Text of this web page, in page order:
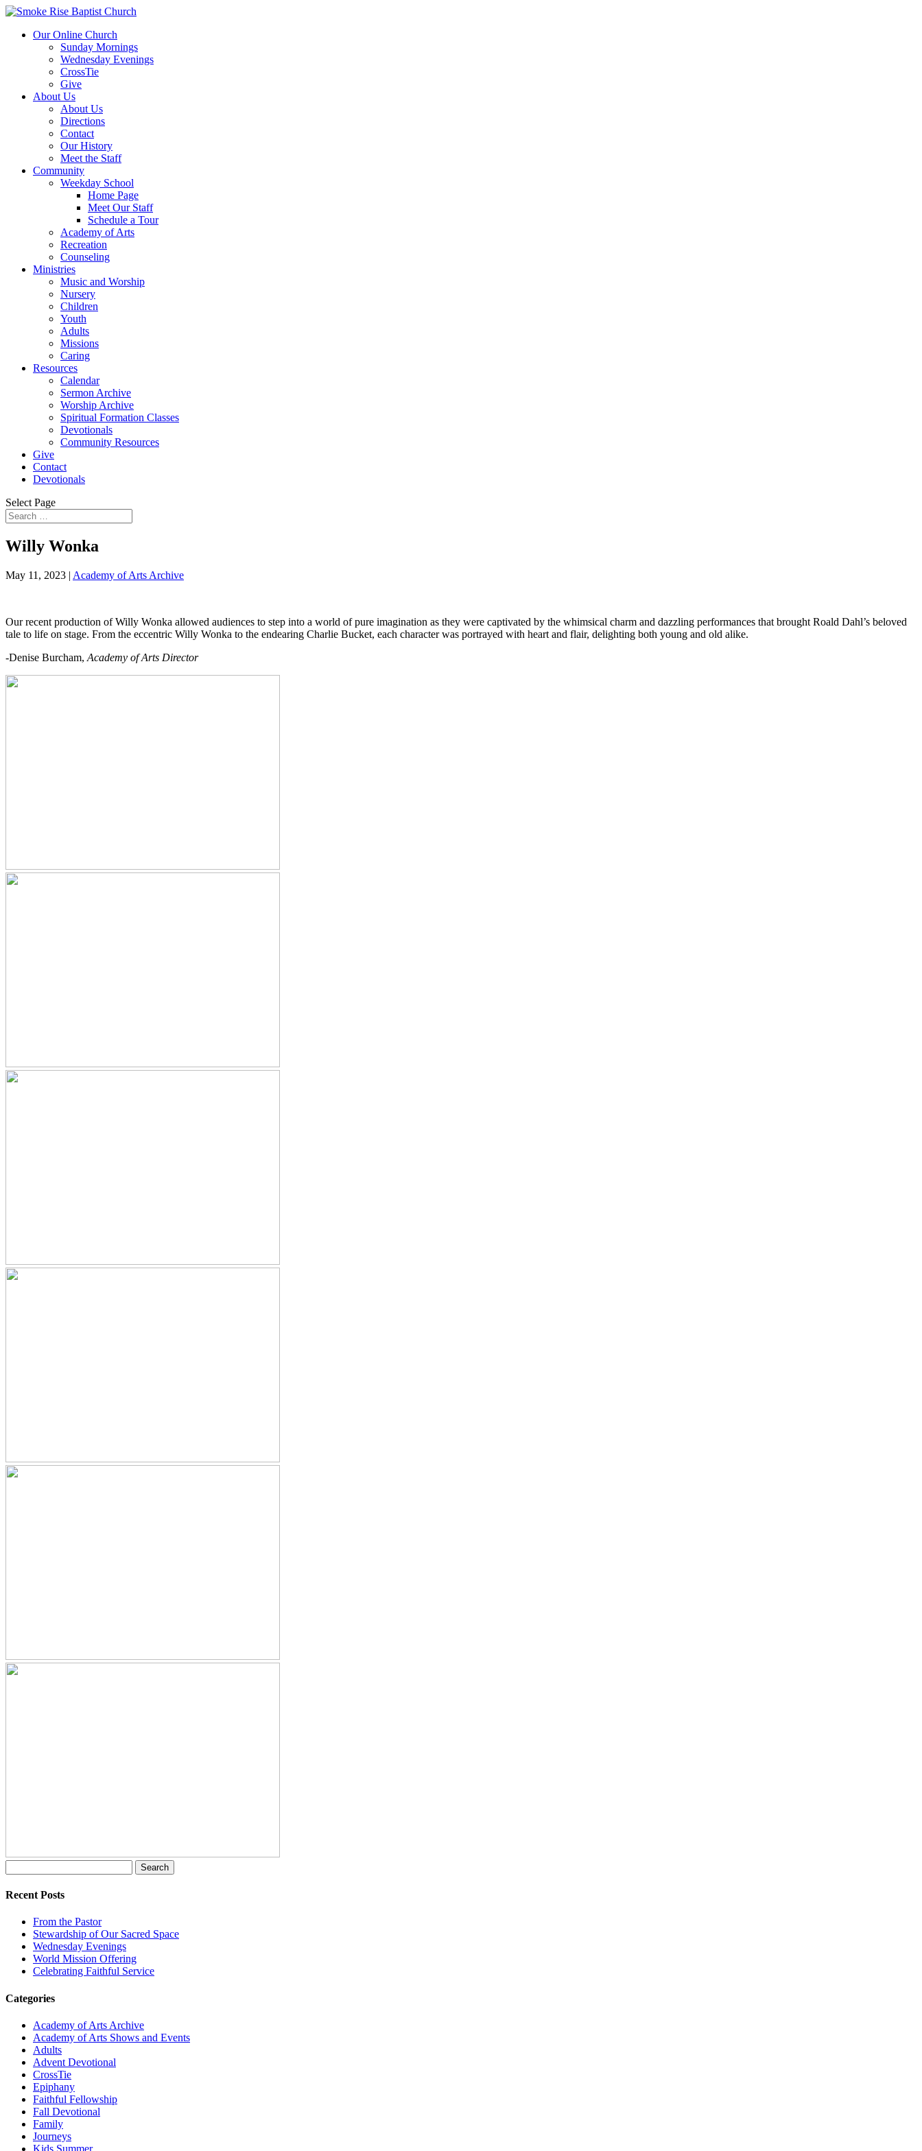
Our Online Church
Sunday Mornings
Wednesday Evenings
CrossTie
Give
About Us
About Us
Directions
Contact
Our History
Meet the Staff
Community
Weekday School
Home Page
Meet Our Staff
Schedule a Tour
Academy of Arts
Recreation
Counseling
Ministries
Music and Worship
Nursery
Children
Youth
Adults
Missions
Caring
Resources
Calendar
Sermon Archive
Worship Archive
Spiritual Formation Classes
Devotionals
Community Resources
Give
Contact
Devotionals
Select Page
Willy Wonka
May 11, 2023 | Academy of Arts Archive
Our recent production of Willy Wonka allowed audiences to step into a world of pure imagination as they were captivated by the whimsical charm and dazzling performances that brought Roald Dahl’s beloved
tale to life on stage. From the eccentric Willy Wonka to the endearing Charlie Bucket, each character was portrayed with heart and flair, delighting both young and old alike.
-Denise Burcham, Academy of Arts Director
for:
Recent Posts
From the Pastor
Stewardship of Our Sacred Space
Wednesday Evenings
World Mission Offering
Celebrating Faithful Service
Categories
Academy of Arts Archive
Academy of Arts Shows and Events
Adults
Advent Devotional
CrossTie
Epiphany
Faithful Fellowship
Fall Devotional
Family
Journeys
Kids Summer